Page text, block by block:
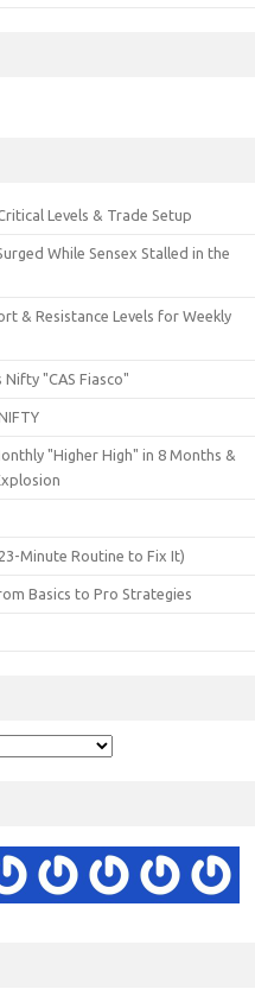
Levels & Trade Setup
While Sensex Stalled in the
& Resistance Levels for Weekly
"CAS Fiasco"
"Higher High" in 8 Months &
Minute Routine to Fix It)
Basics to Pro Strategies